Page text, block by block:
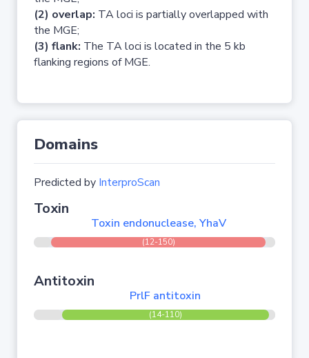
(2) overlap: TA loci is partially overlapped with
the MGE;
(3) flank: The TA loci is located in the 5 kb
flanking regions of MGE.
Domains
Predicted by InterproScan
Toxin
Toxin endonuclease, YhaV
(12-150)
Antitoxin
PrlF antitoxin
(14-110)